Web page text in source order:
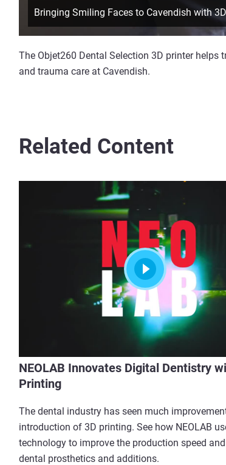
Bringing Smiling Faces to Cavendish with
The Objet260 Dental Selection 3D printer
and trauma care at Cavendish.
Related Content
NEOLAB Innovates Digital Dentistry
Printing
The dental industry has seen much
introduction of 3D printing. See how NEOLAB
technology to improve the production speed
dental prosthetics and additions.